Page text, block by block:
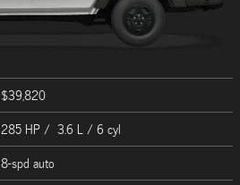
$39,820
285 HP / 3.6 L / 6 cyl
8-spd auto